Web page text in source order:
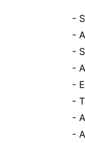
-
-
-
-
-
-
-
-